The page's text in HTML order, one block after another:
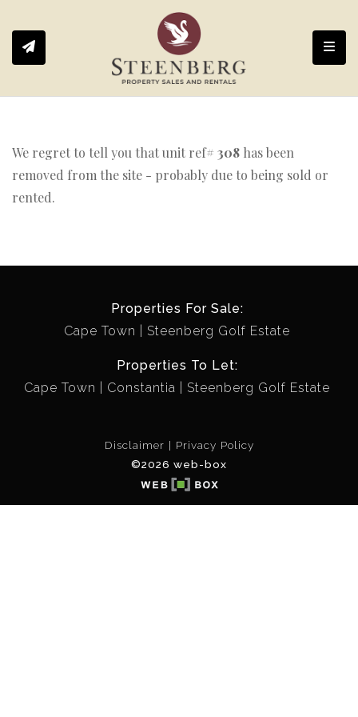
We regret to tell you that unit ref# 308 has been
removed from the site - probably due to being sold or
rented.
Properties For Sale:
Cape Town
Steenberg Golf Estate
Properties To Let:
Cape Town
Constantia Steenberg Golf Estate
Disclaimer
Privacy Policy
©2026 web-box